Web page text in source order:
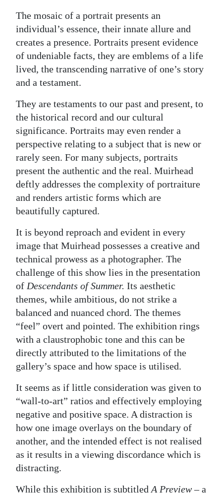
The mosaic of a portrait presents an
individual’s essence, their innate allure and
creates a presence. Portraits present evidence
of undeniable facts, they are emblems of a life
lived, the transcending narrative of one’s story
and a testament.
They are testaments to our past and present, to
the historical record and our cultural
significance. Portraits may even render a
perspective relating to a subject that is new or
rarely seen. For many subjects, portraits
present the authentic and the real. Muirhead
deftly addresses the complexity of portraiture
and renders artistic forms which are
beautifully captured.
It is beyond reproach and evident in every
image that Muirhead possesses a creative and
technical prowess as a photographer. The
challenge of this show lies in the presentation
of Descendants of Summer. Its aesthetic
themes, while ambitious, do not strike a
balanced and nuanced chord. The themes
“feel” overt and pointed. The exhibition rings
with a claustrophobic tone and this can be
directly attributed to the limitations of the
gallery’s space and how space is utilised.
It seems as if little consideration was given to
“wall-to-art” ratios and effectively employing
negative and positive space. A distraction is
how one image overlays on the boundary of
another, and the intended effect is not realised
as it results in a viewing discordance which is
distracting.
While this exhibition is subtitled A Preview– a